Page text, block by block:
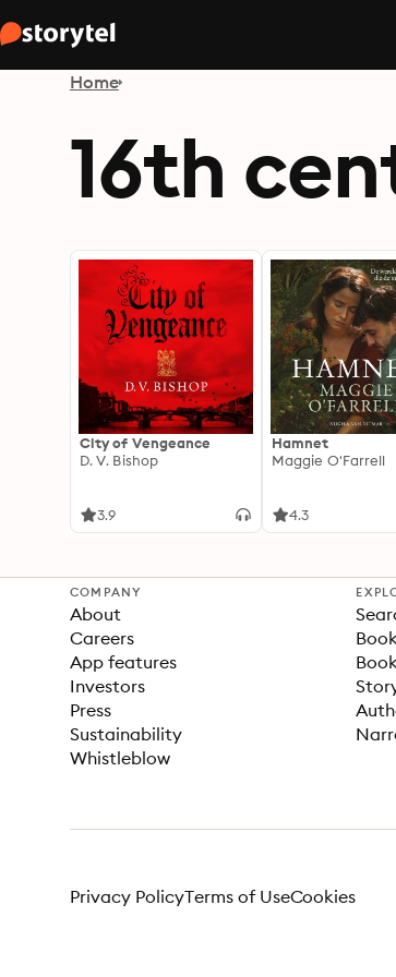
Home
16th
City of Vengeance
D. V. Bishop
3.9
Hamnet
Maggie O'Farrell
4.3
COMPANY
About
Careers
App features
Investors
Press
Sustainability
Whistleblow
Privacy PolicyTerms of UseCookies